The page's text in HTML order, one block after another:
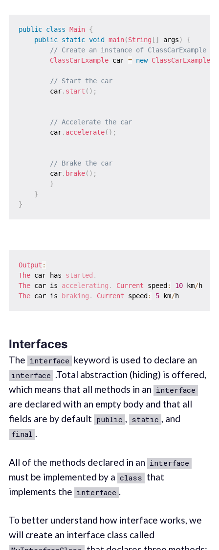
public class Main {
public static void main(String [ ] args)
{
// Create an instance of ClassCarExample
ClassCarExample car = new ClassCarExample(
// Start the car
        car
. start ( ) ;
// Accelerate the car
        car
. accelerate( ) ;
// Brake the car
        car
. brake( ) ;
}
}
}
Output :
The car has started .
The car is accelerating . Current speed: 10 km/ h
The car is braking . Current speed: 5 km/ h
Interfaces
The interface keyword is used to declare an
interface .Total abstraction (hiding) is offered,
which means that all methods in an interface
are declared with an empty body and that all
fields are by default public , static , and
final .
All of the methods declared in an interface
must be implemented by a class that
implements the interface .
To better understand how interface works, we
will create an interface class called